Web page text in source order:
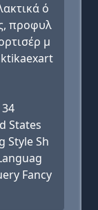
ό
προφυλ
μ
States
Style Sh
Fancy